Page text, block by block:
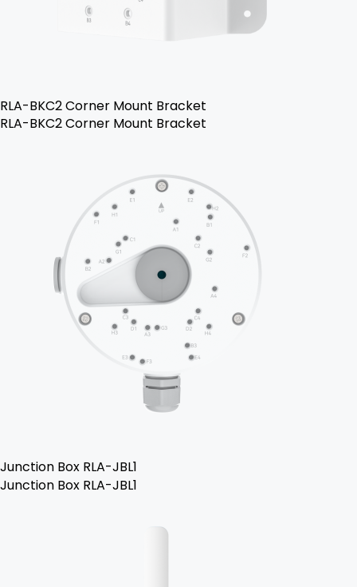
RLA-BKC2 Corner Mount Bracket
RLA-BKC2 Corner Mount Bracket
Junction Box RLA-JBL1
Junction Box RLA-JBL1